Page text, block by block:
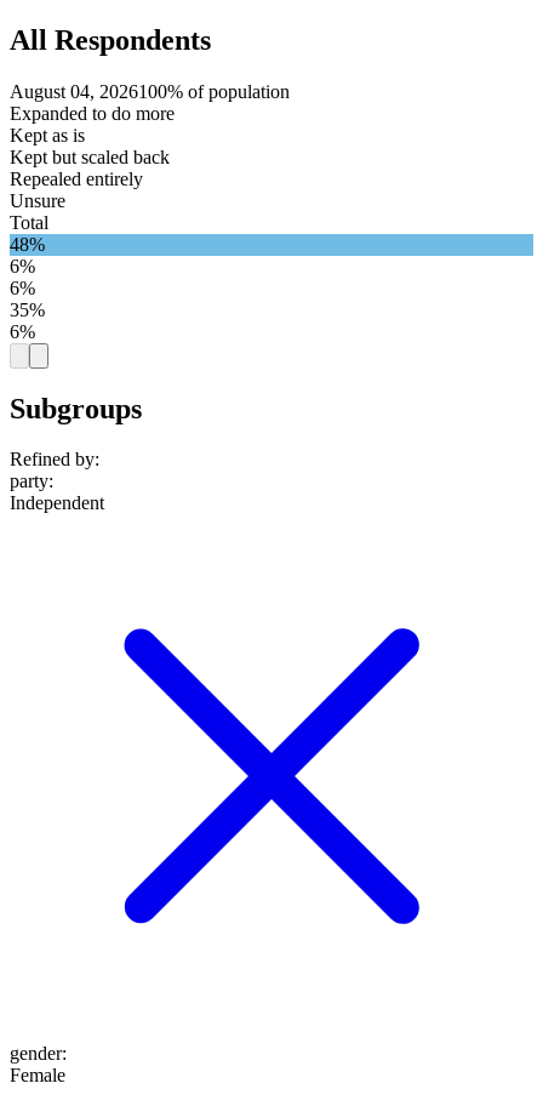
All Respondents
August 04, 2026100% of population
Expanded to do more
Kept as is
Kept but scaled back
Repealed entirely
Unsure
Total
48%
6%
6%
35%
6%
Subgroups
Refined by:
party:
Independent
gender:
Female